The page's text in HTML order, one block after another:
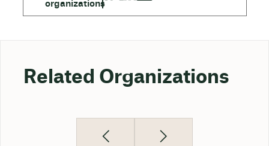
Related Organizations